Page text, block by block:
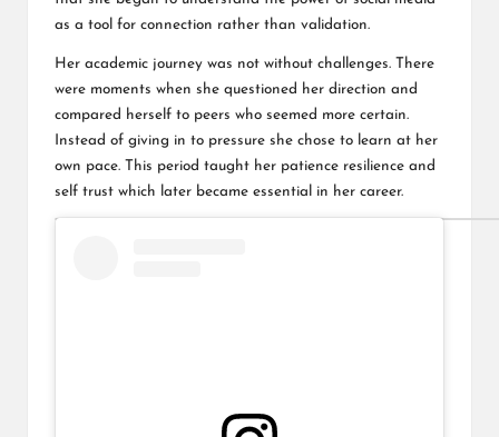
as a tool for connection rather than validation.
Her academic journey was not without challenges. There
were moments when she questioned her direction and
compared herself to peers who seemed more certain.
Instead of giving in to pressure she chose to learn at her
own pace. This period taught her patience resilience and
self trust which later became essential in her career.